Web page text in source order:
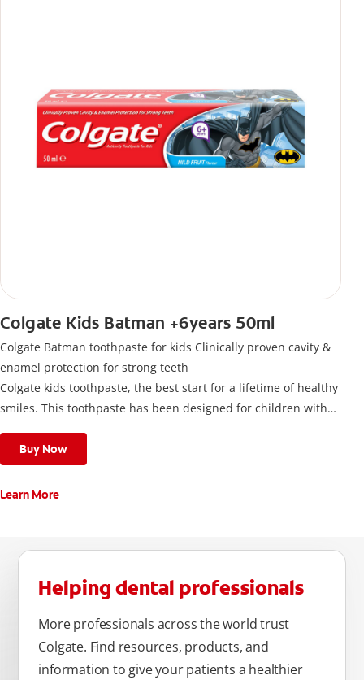
Colgate Kids Batman +6years 50ml
Colgate Batman toothpaste for kids Clinically proven cavity &
enamel protection for strong teeth
Colgate kids toothpaste, the best start for a lifetime of healthy
smiles. This toothpaste has been designed for children with
Use twice a day to deliver the right daily flouride level for
children aged 6 and above.
Buy Now
Learn More
Helping dental professionals
More professionals across the world trust
Colgate. Find resources, products, and
information to give your patients a healthier